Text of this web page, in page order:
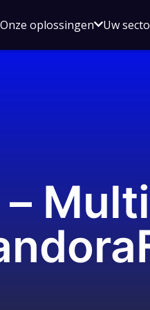
Onze oplossingenOpen
voor
Uw